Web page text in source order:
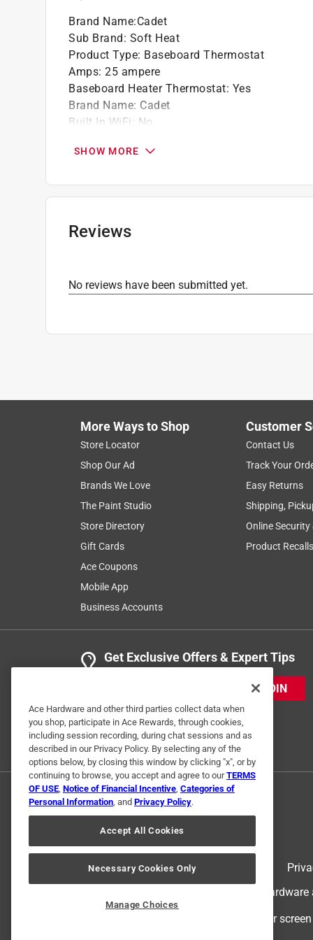
Brand Name:Cadet
Sub Brand: Soft Heat
Product Type: Baseboard Thermostat
Amps: 25 ampere
Baseboard Heater Thermostat: Yes
Brand Name: Cadet
Built In WiFi: No
Control Type:
Dial
Display Width:3.25 inch
Sub Brand
Thermostat Type
Click here to see the Warrantyfor this product.
SHOW MORE
Reviews
No reviews have been submitted yet.
More Ways to Shop
Store Locator
Shop Our Ad
Brands We Love
The Paint Studio
Store Directory
Gift Cards
Ace Coupons
Mobile App
Business Accounts
Customer
Contact Us
Track Your
Easy Returns
Shipping,
Online Security
Product Recalls
Get Exclusive Offers & Expert Tips
JOIN
© 2024 Ace Hardware. Ace
For
Ace Hardware and other third parties collect data when
you shop, participate in Ace Rewards, through cookies,
including session recording, during chat sessions and as
described in our Privacy Policy. By selecting any of the
options below, by closing this window by clicking "x", or by
continuing to browse, you accept and agree to ourTERMS
OF USE, Notice of Financial Incentive, Categories of
Personal Information, and Privacy Policy.
Accept All Cookies
Necessary Cookies Only
Manage Choices